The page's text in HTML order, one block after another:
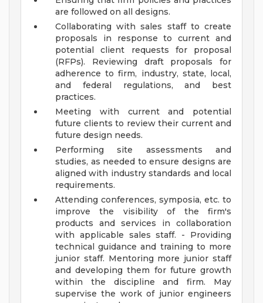
are followed on all designs.
Collaborating with sales staff to create
proposals in response to current and
potential client requests for proposal
(RFPs). Reviewing draft proposals for
adherence to firm, industry, state, local,
and federal regulations, and best
practices.
Meeting with current and potential
future clients to review their current and
future design needs.
Performing site assessments and
studies, as needed to ensure designs are
aligned with industry standards and local
requirements.
Attending conferences, symposia, etc. to
improve the visibility of the firm's
products and services in collaboration
with applicable sales staff. - Providing
technical guidance and training to more
junior staff. Mentoring more junior staff
and developing them for future growth
within the discipline and firm. May
supervise the work of junior engineers